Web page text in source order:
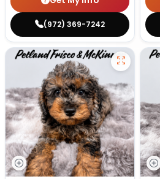
(972) 369-7242